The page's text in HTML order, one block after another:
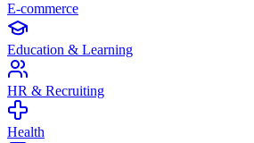
E-commerce
Education & Learning
HR & Recruiting
Health